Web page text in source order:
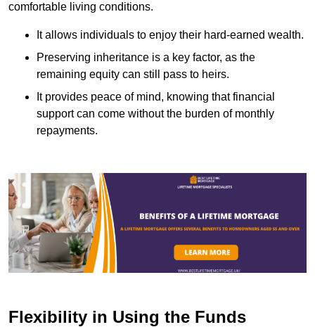
comfortable living conditions.
It allows individuals to enjoy their hard-earned wealth.
Preserving inheritance is a key factor, as the
remaining equity can still pass to heirs.
It provides peace of mind, knowing that financial
support can come without the burden of monthly
repayments.
Flexibility in Using the Funds